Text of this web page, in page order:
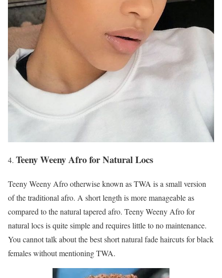
Teeny Weeny Afro for Natural Locs
Teeny Weeny Afro otherwise known as TWA is a small version
of the traditional afro. A short length is more manageable as
compared to the natural tapered afro. Teeny Weeny Afro for
natural locs is quite simple and requires little to no maintenance.
You cannot talk about the best short natural fade haircuts for black
females without mentioning TWA.